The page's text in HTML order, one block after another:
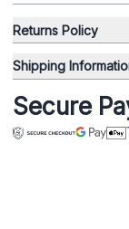
Returns Policy
Shipping
Secure